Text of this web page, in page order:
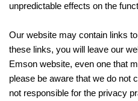
unpredictable effects on the
Our website may contain links
these links, you will leave our
Emson website, even one that
please be aware that we do not
not responsible for the privacy